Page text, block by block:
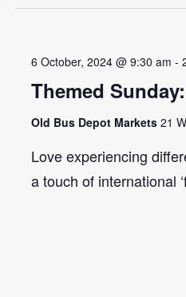
Themed
6 October, 2024 @ 9:30 am -
Old Bus Depot Markets 21
Love experiencing
a touch of international